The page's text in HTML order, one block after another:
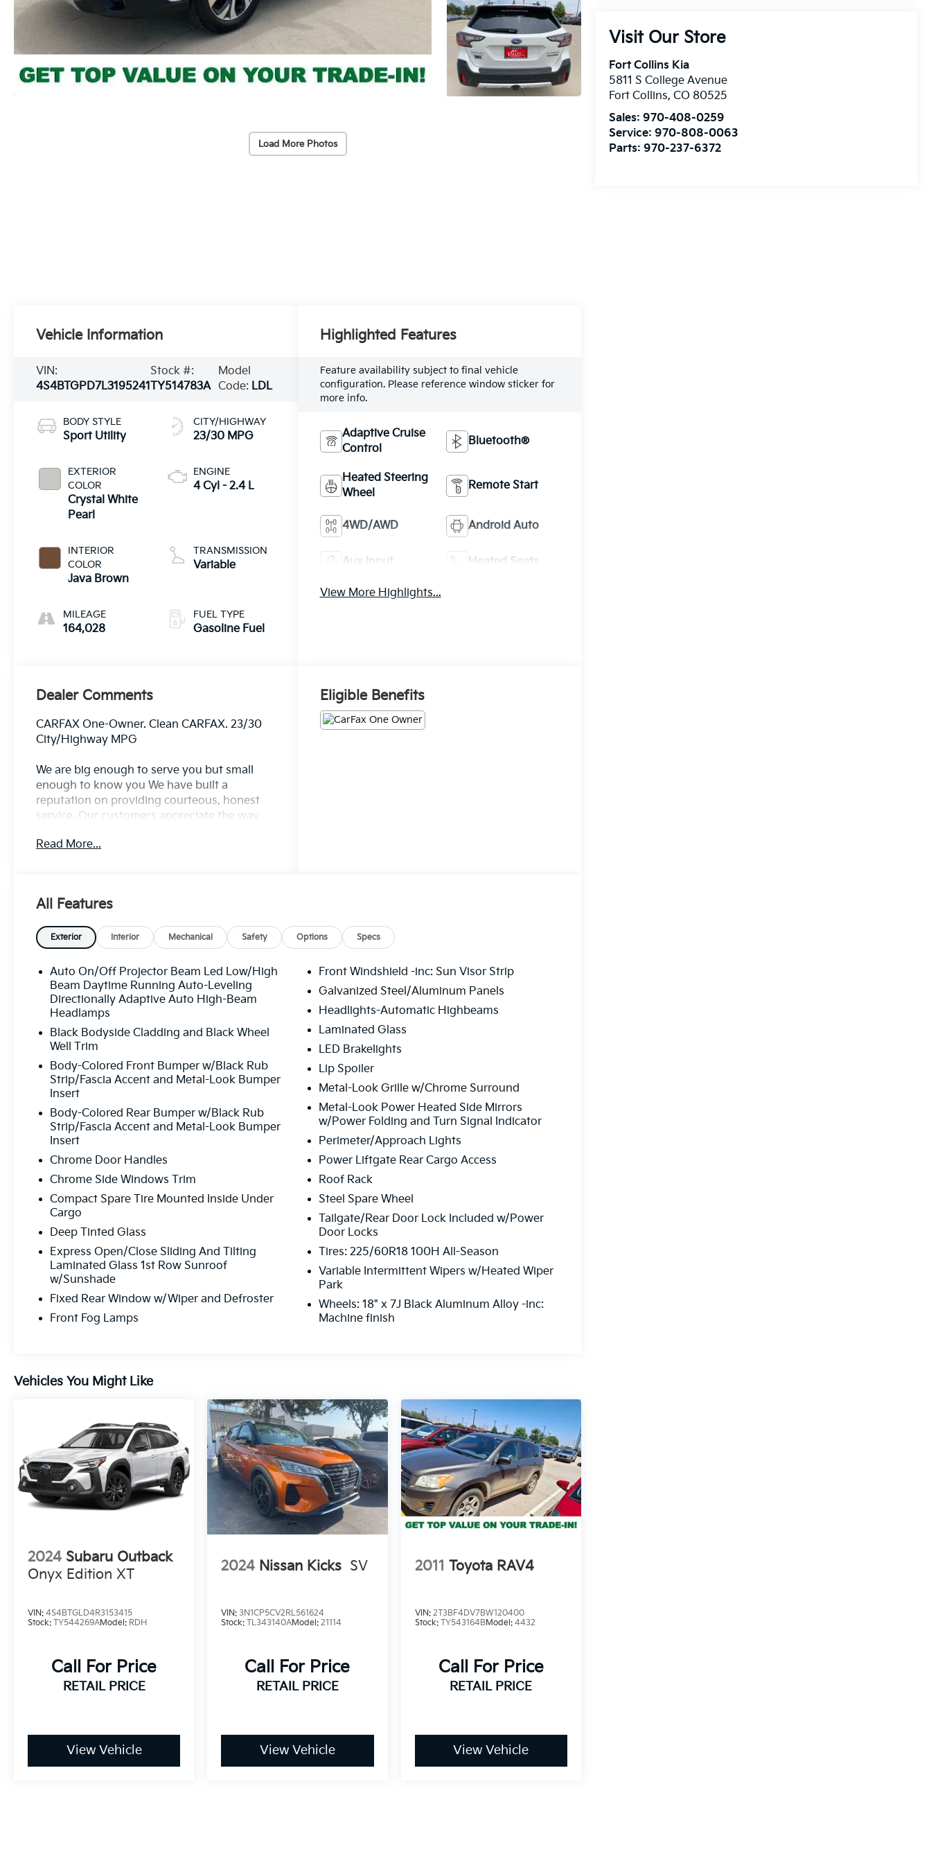
Load More Photos
Visit Our Store
Fort Collins Kia
5811 S College Avenue
Fort Collins,CO 80525
Sales:970-408-0259
Service:970-808-0063
Parts:970-237-6372
Vehicle Information
VIN:
4S4BTGPD7L3195241
Stock #:
TY514783A
Model
Code: LDL
BODY STYLE
Sport Utility
EXTERIOR
COLOR
Crystal White
Pearl
INTERIOR
COLOR
Java Brown
MILEAGE
164,028
CITY/HIGHWAY
23/30 MPG
ENGINE
4 Cyl - 2.4 L
TRANSMISSION
Variable
FUEL TYPE
Gasoline Fuel
Highlighted Features
Feature availability subject to final vehicle
configuration. Please reference window sticker for
more info.
Adaptive Cruise
Control
Bluetooth®
Heated Steering
Wheel
Remote Start
4WD/AWD Android Auto
Aux Input Heated Seats
View More Highlights...
Dealer Comments
CARFAX One-Owner. Clean CARFAX. 23/30
City/Highway MPG
We are big enough to serve you but small
enough to know you We have built a
reputation on providing courteous, honest
service. Our customers appreciate the way
Family owned and operated for over 30 years
Longmont, Boulder, Parker, and Thornton.
Awards:
* 2020 KBB.com 10 Favorite New-for-2020
Cars
Read More...
Eligible Benefits
All Features
Exterior Interior Mechanical Safety Options Specs
Auto On/Off Projector Beam Led Low/High
Beam Daytime Running Auto-Leveling
Directionally Adaptive Auto High-Beam
Headlamps
Black Bodyside Cladding and Black Wheel
Well Trim
Body-Colored Front Bumper w/Black Rub
Strip/Fascia Accent and Metal-Look Bumper
Insert
Body-Colored Rear Bumper w/Black Rub
Strip/Fascia Accent and Metal-Look Bumper
Insert
Chrome Door Handles
Chrome Side Windows Trim
Compact Spare Tire Mounted Inside Under
Cargo
Deep Tinted Glass
Express Open/Close Sliding And Tilting
Laminated Glass 1st Row Sunroof
w/Sunshade
Fixed Rear Window w/Wiper and Defroster
Front Fog Lamps
Front Windshield -inc: Sun Visor Strip
Galvanized Steel/Aluminum Panels
Headlights-Automatic Highbeams
Laminated Glass
LED Brakelights
Lip Spoiler
Metal-Look Grille w/Chrome Surround
Metal-Look Power Heated Side Mirrors
w/Power Folding and Turn Signal Indicator
Perimeter/Approach Lights
Power Liftgate Rear Cargo Access
Roof Rack
Steel Spare Wheel
Tailgate/Rear Door Lock Included w/Power
Door Locks
Tires: 225/60R18 100H All-Season
Variable Intermittent Wipers w/Heated Wiper
Park
Wheels: 18" x 7J Black Aluminum Alloy -inc:
Machine finish
Vehicles You Might Like
2024 Subaru Outback
Onyx Edition XT
VIN: 4S4BTGLD4R3153415
Stock: TY544269AModel: RDH
Call For Price
RETAIL PRICE
View Vehicle
2024 Nissan Kicks SV
VIN:3N1CP5CV2RL561624
Stock:TL343140AModel:21114
Call For Price
RETAIL PRICE
View Vehicle
2011 Toyota RAV4
VIN: 2T3BF4DV7BW120400
Stock: TY543164BModel: 4432
Call For Price
RETAIL PRICE
View Vehicle